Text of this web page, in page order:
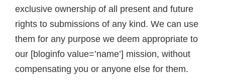
exclusive ownership of all present and future
rights to submissions of any kind. We can use
them for any purpose we deem appropriate to
our [bloginfo value=’name’] mission, without
compensating you or anyone else for them.